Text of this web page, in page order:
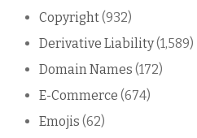
Copyright(932)
Derivative Liability(1,589)
Domain Names (172)
E-Commerce (674)
Emojis (62)